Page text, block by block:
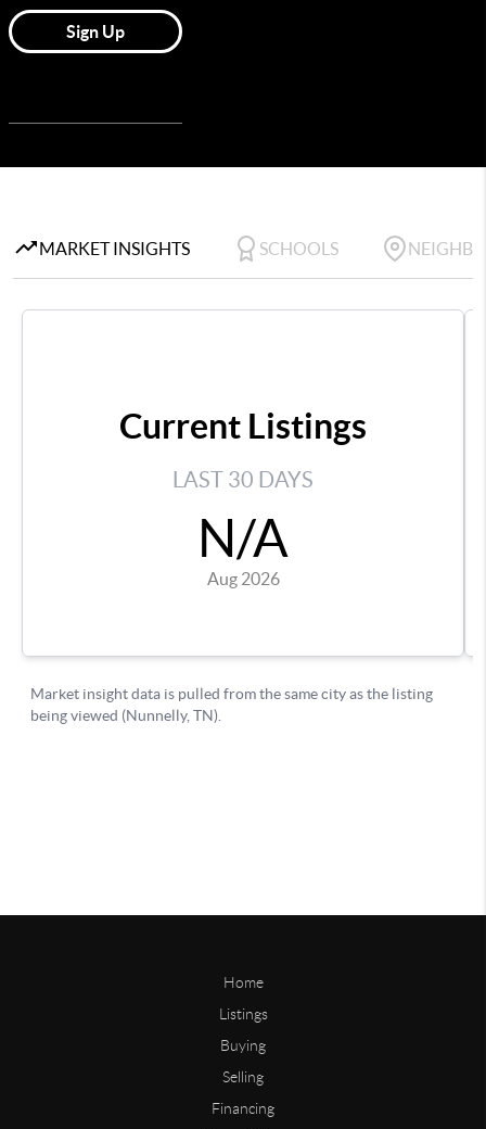
Home
Listings
Buying
Selling
Financing